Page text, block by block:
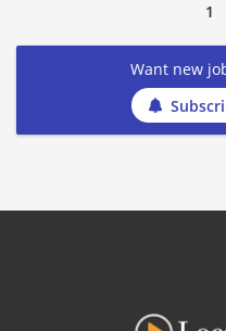
1
Want new